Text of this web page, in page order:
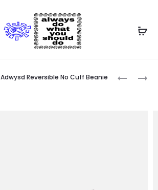
ADWYSD
ADWYSD
Adwysd Reversible No Cuff Beanie